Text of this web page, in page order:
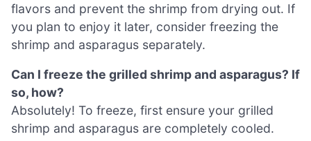
flavors and prevent the shrimp from drying out. If
you plan to enjoy it later, consider freezing the
shrimp and asparagus separately.
Can I freeze the grilled shrimp and asparagus? If
so, how?
Absolutely! To freeze, first ensure your grilled
shrimp and asparagus are completely cooled.